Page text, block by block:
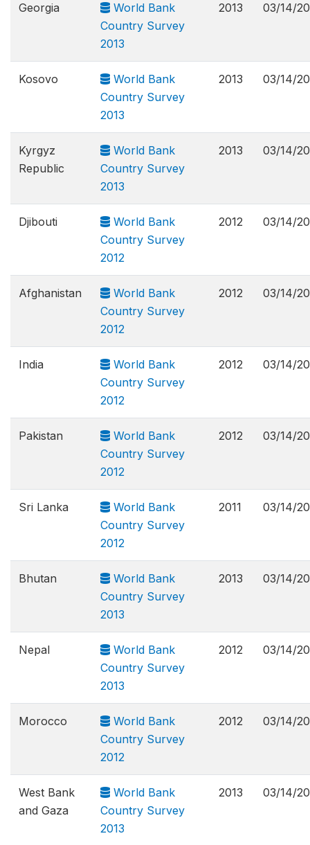
Georgia
World Bank
Country Survey
2013
2013 03/14/
Kosovo
World Bank
Country Survey
2013
2013 03/14/
Kyrgyz
Republic
World Bank
Country Survey
2013
2013 03/14/
Djibouti
World Bank
Country Survey
2012
2012 03/14/
Afghanistan
World Bank
Country Survey
2012
2012 03/14/
India
World Bank
Country Survey
2012
2012 03/14/
Pakistan
World Bank
Country Survey
2012
2012 03/14/
Sri Lanka
World Bank
Country Survey
2012
2011 03/14/
Bhutan
World Bank
Country Survey
2013
2013 03/14/
Nepal
World Bank
Country Survey
2013
2012 03/14/
Morocco
World Bank
Country Survey
2012
2012 03/14/
West Bank
and Gaza
World Bank
Country Survey
2013
2013 03/14/